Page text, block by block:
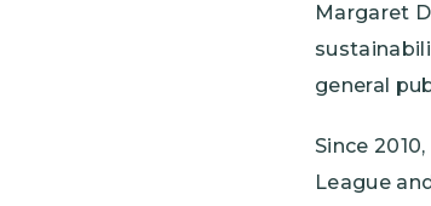
Margaret
general
Since
League